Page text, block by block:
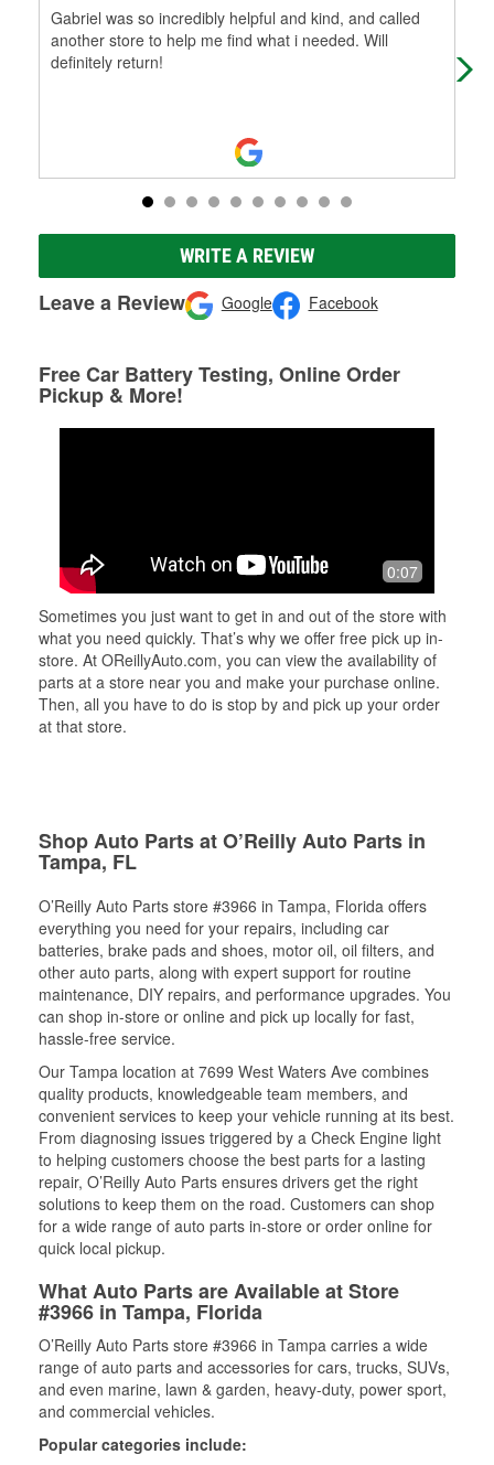
Gabriel was so incredibly helpful and kind, and called
another store to help me find what i needed. Will
definitely return!
WRITE A REVIEW
Leave a Review Google Facebook
Free Car Battery Testing, Online Order
Pickup & More!
0:07
Sometimes you just want to get in and out of the store with
what you need quickly. That’s why we offer free pick up in-
store. At OReillyAuto.com, you can view the availability of
parts at a store near you and make your purchase online.
Then, all you have to do is stop by and pick up your order
at that store.
Shop Auto Parts at O’Reilly Auto Parts in
Tampa, FL
O’Reilly Auto Parts store #3966 in Tampa, Florida offers
everything you need for your repairs, including car
batteries, brake pads and shoes, motor oil, oil filters, and
other auto parts, along with expert support for routine
maintenance, DIY repairs, and performance upgrades. You
can shop in-store or online and pick up locally for fast,
hassle-free service.
Our Tampa location at 7699 West Waters Ave combines
quality products, knowledgeable team members, and
convenient services to keep your vehicle running at its best.
From diagnosing issues triggered by a Check Engine light
to helping customers choose the best parts for a lasting
repair, O’Reilly Auto Parts ensures drivers get the right
solutions to keep them on the road. Customers can shop
for a wide range of auto parts in-store or order online for
quick local pickup.
What Auto Parts are Available at Store
#3966 in Tampa, Florida
O’Reilly Auto Parts store #3966 in Tampa carries a wide
range of auto parts and accessories for cars, trucks, SUVs,
and even marine, lawn & garden, heavy-duty, power sport,
and commercial vehicles.
Popular categories include: